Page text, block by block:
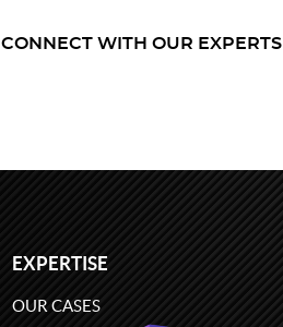
CONNECT WITH OUR EXPERTS
EXPERTISE
OUR CASES